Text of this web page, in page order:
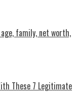
age, family, net worth,
These 7 Legitimate